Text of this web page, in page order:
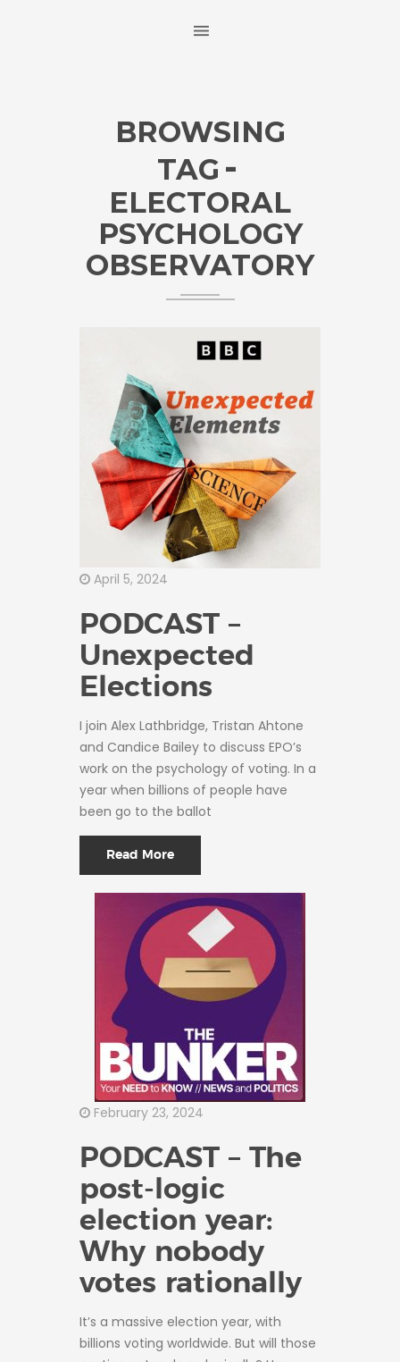
BROWSING
TAG
ELECTORAL
PSYCHOLOGY
OBSERVATORY
April 5, 2024
PODCAST –
Unexpected
Elections
I join Alex Lathbridge, Tristan Ahtone
and Candice Bailey to discuss EPO’s
work on the psychology of voting. In a
year when billions of people have
been go to the ballot
Read More
February 23, 2024
PODCAST – The
post-logic
election year:
Why nobody
votes rationally
It’s a massive election year, with
billions voting worldwide. But will those